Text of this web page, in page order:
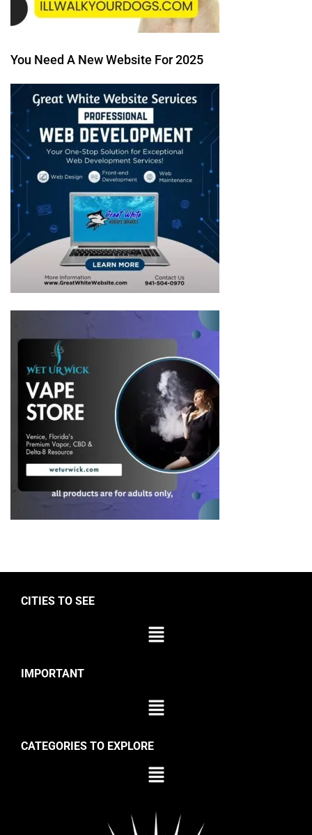
You Need A New Website For 2025
CITIES TO SEE
IMPORTANT
CATEGORIES TO EXPLORE